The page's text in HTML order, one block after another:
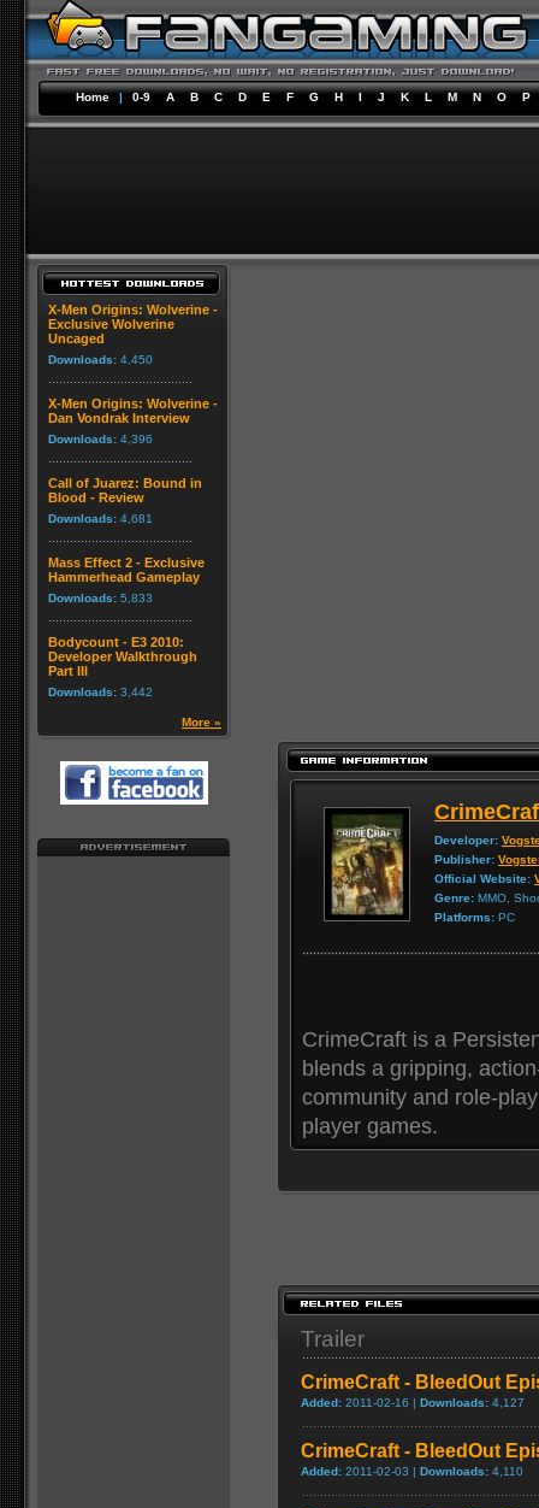
Home | 0-9 A B C D E F G H I J K L M N O P
X-Men Origins: Wolverine -
Exclusive Wolverine
Uncaged
Downloads: 4,450
X-Men Origins: Wolverine -
Dan Vondrak Interview
Downloads: 4,396
Call of Juarez: Bound in
Blood - Review
Downloads: 4,681
Mass Effect 2 - Exclusive
Hammerhead Gameplay
Downloads: 5,833
Bodycount - E3 2010:
Developer Walkthrough
Part III
Downloads: 3,442
More »
Developer:
Publisher:
Official Website:
Genre: MMO,
Platforms: PC
CrimeCraft is a
blends a gripping,
community and role-
player games.
Trailer
CrimeCraft - BleedOut
Added: 2011-02-16 | Downloads: 4,127
CrimeCraft - BleedOut
Added: 2011-02-03 | Downloads: 4,110